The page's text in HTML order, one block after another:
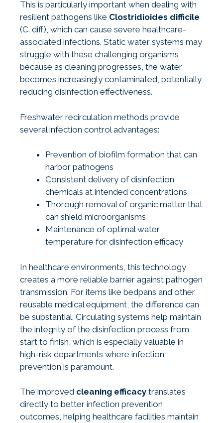
This is particularly important when dealing with
resilient pathogens like Clostridioides difficile
(C. diff), which can cause severe healthcare-
associated infections. Static water systems may
struggle with these challenging organisms
because as cleaning progresses, the water
becomes increasingly contaminated, potentially
reducing disinfection effectiveness.
Freshwater recirculation methods provide
several infection control advantages:
Prevention of biofilm formation that can
harbor pathogens
Consistent delivery of disinfection
chemicals at intended concentrations
Thorough removal of organic matter that
can shield microorganisms
Maintenance of optimal water
temperature for disinfection efficacy
In healthcare environments, this technology
creates a more reliable barrier against pathogen
transmission. For items like bedpans and other
reusable medical equipment, the difference can
be substantial. Circulating systems help maintain
the integrity of the disinfection process from
start to finish, which is especially valuable in
high-risk departments where infection
prevention is paramount.
The improved cleaning efficacy translates
directly to better infection prevention
outcomes, helping healthcare facilities maintain